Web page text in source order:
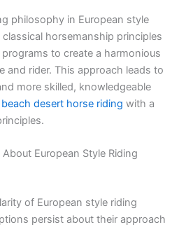
philosophy in European style
horsemanship principles
to create a harmonious
and rider. This approach leads to
more skilled, knowledgeable
beach desert horse riding with a
European Style Riding
of European style riding
persist about their approach